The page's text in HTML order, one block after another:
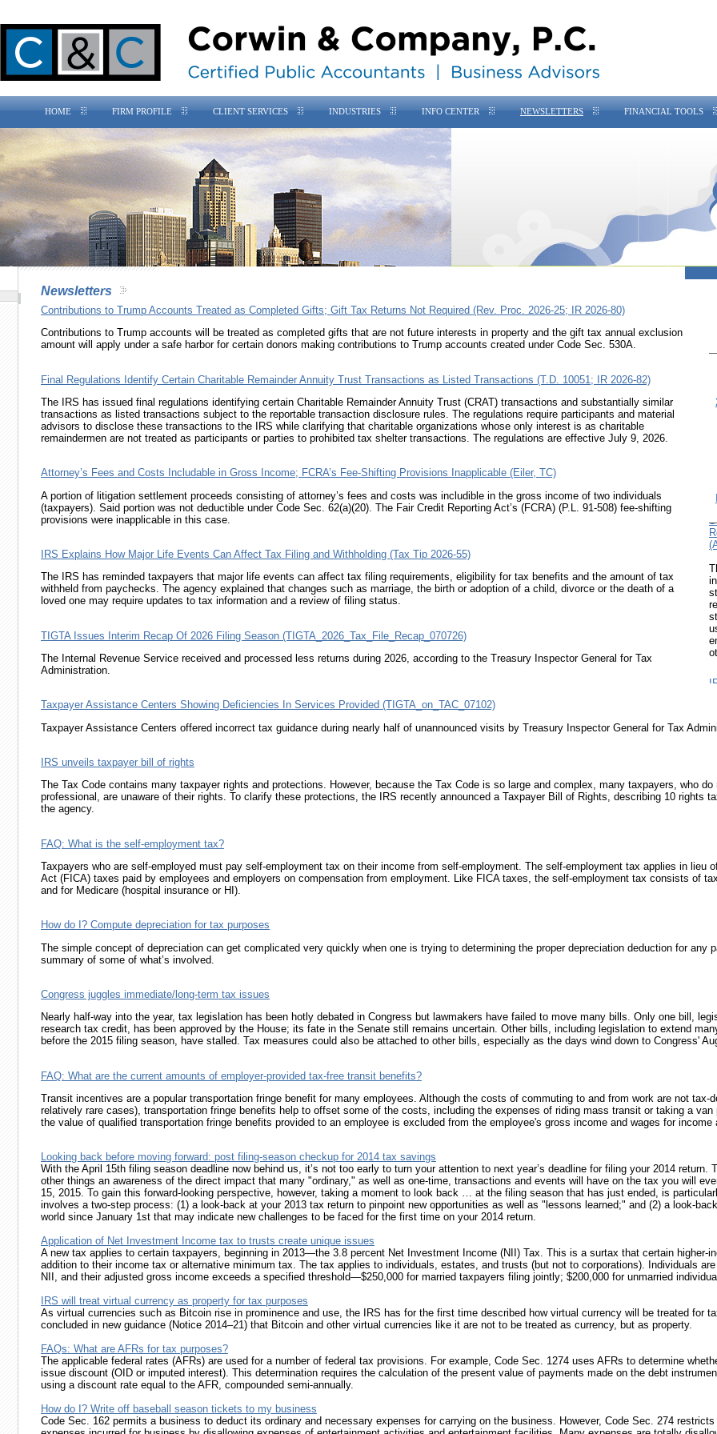
HOME FIRM PROFILE CLIENT SERVICES INDUSTRIES INFO CENTER NEWSLETTERS FINANCIAL TOOLS
Newsletters
Contributions to Trump Accounts Treated as Completed Gifts; Gift Tax Returns Not Required (Rev. Proc. 2026-25; IR 2026-80)
Contributions to Trump accounts will be treated as completed gifts that are not future interests in property and the gift tax annual exclusion
amount will apply under a safe harbor for certain donors making contributions to Trump accounts created under Code Sec. 530A.
Final Regulations Identify Certain Charitable Remainder Annuity Trust Transactions as Listed Transactions (T.D. 10051; IR 2026-82)
The IRS has issued final regulations identifying certain Charitable Remainder Annuity Trust (CRAT) transactions and substantially similar
transactions as listed transactions subject to the reportable transaction disclosure rules. The regulations require participants and material
advisors to disclose these transactions to the IRS while clarifying that charitable organizations whose only interest is as charitable
remaindermen are not treated as participants or parties to prohibited tax shelter transactions. The regulations are effective July 9, 2026.
Attorney’s Fees and Costs Includable in Gross Income; FCRA’s Fee-Shifting Provisions Inapplicable (Eiler, TC)
A portion of litigation settlement proceeds consisting of attorney’s fees and costs was includible in the gross income of two individuals
(taxpayers). Said portion was not deductible under Code Sec. 62(a)(20) . The Fair Credit Reporting Act’s (FCRA) (P.L. 91-508) fee-shifting
provisions were inapplicable in this case.
IRS Explains How Major Life Events Can Affect Tax Filing and Withholding (Tax Tip 2026-55)
The IRS has reminded taxpayers that major life events can affect tax filing requirements, eligibility for tax benefits and the amount of tax
withheld from paychecks. The agency explained that changes such as marriage, the birth or adoption of a child, divorce or the death of a
loved one may require updates to tax information and a review of filing status.
TIGTA Issues Interim Recap Of 2026 Filing Season (TIGTA_2026_Tax_File_Recap_070726)
The Internal Revenue Service received and processed less returns during 2026, according to the Treasury Inspector General for Tax
Administration.
Taxpayer Assistance Centers Showing Deficiencies In Services Provided (TIGTA_on_TAC_07102)
Taxpayer Assistance Centers offered incorrect tax guidance during nearly half of unannounced visits by Treasury Inspector General for Tax
IRS unveils taxpayer bill of rights
The Tax Code contains many taxpayer rights and protections. However, because the Tax Code is so large and complex, many taxpayers, who
professional, are unaware of their rights. To clarify these protections, the IRS recently announced a Taxpayer Bill of Rights, describing 10 rights
the agency.
FAQ: What is the self-employment tax?
Taxpayers who are self-employed must pay self-employment tax on their income from self-employment. The self-employment tax applies in lieu
Act (FICA) taxes paid by employees and employers on compensation from employment. Like FICA taxes, the self-employment tax consists of
and for Medicare (hospital insurance or HI).
How do I? Compute depreciation for tax purposes
The simple concept of depreciation can get complicated very quickly when one is trying to determining the proper depreciation deduction for any
summary of some of what’s involved.
Congress juggles immediate/long-term tax issues
Nearly half-way into the year, tax legislation has been hotly debated in Congress but lawmakers have failed to move many bills. Only one bill,
research tax credit, has been approved by the House; its fate in the Senate still remains uncertain. Other bills, including legislation to extend
before the 2015 filing season, have stalled. Tax measures could also be attached to other bills, especially as the days wind down to Congress'
FAQ: What are the current amounts of employer-provided tax-free transit benefits?
Transit incentives are a popular transportation fringe benefit for many employees. Although the costs of commuting to and from work are not tax-
relatively rare cases), transportation fringe benefits help to offset some of the costs, including the expenses of riding mass transit or taking a van
the value of qualified transportation fringe benefits provided to an employee is excluded from the employee's gross income and wages for income
Looking back before moving forward: post filing-season checkup for 2014 tax savings
With the April 15th filing season deadline now behind us, it’s not too early to turn your attention to next year’s deadline for filing your 2014 return.
other things an awareness of the direct impact that many "ordinary," as well as one-time, transactions and events will have on the tax you will
15, 2015. To gain this forward-looking perspective, however, taking a moment to look back … at the filing season that has just ended, is
involves a two-step process: (1) a look-back at your 2013 tax return to pinpoint new opportunities as well as "lessons learned;" and (2) a look-
world since January 1st that may indicate new challenges to be faced for the first time on your 2014 return.
Application of Net Investment Income tax to trusts create unique issues
A new tax applies to certain taxpayers, beginning in 2013—the 3.8 percent Net Investment Income (NII) Tax. This is a surtax that certain higher-
addition to their income tax or alternative minimum tax. The tax applies to individuals, estates, and trusts (but not to corporations). Individuals
NII, and their adjusted gross income exceeds a specified threshold—$250,000 for married taxpayers filing jointly; $200,000 for unmarried
IRS will treat virtual currency as property for tax purposes
As virtual currencies such as Bitcoin rise in prominence and use, the IRS has for the first time described how virtual currency will be treated for
concluded in new guidance (Notice 2014–21) that Bitcoin and other virtual currencies like it are not to be treated as currency, but as property.
FAQs: What are AFRs for tax purposes?
The applicable federal rates (AFRs) are used for a number of federal tax provisions. For example, Code Sec. 1274 uses AFRs to determine
issue discount (OID or imputed interest). This determination requires the calculation of the present value of payments made on the debt
using a discount rate equal to the AFR, compounded semi-annually.
How do I? Write off baseball season tickets to my business
Code Sec. 162 permits a business to deduct its ordinary and necessary expenses for carrying on the business. However, Code Sec. 274